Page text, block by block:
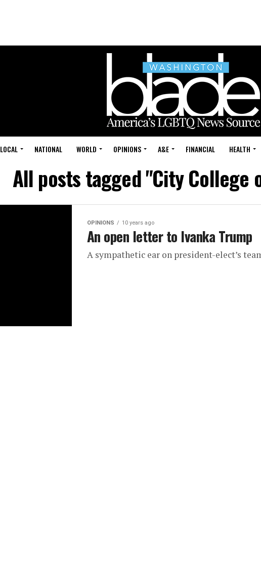
LOCAL NATIONAL WORLD OPINIONS A&E FINANCIAL HEALTH
All posts tagged "City College
OPINIONS 10 years ago
An open letter to Ivanka Trump
A sympathetic ear on president-elect’s